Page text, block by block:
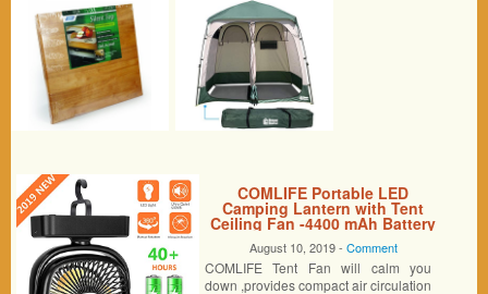
COMLIFE Portable LED
Camping Lantern with Tent
Ceiling Fan -4400 mAh Battery
Powered Mini Desk Fan with
USB Charging Input-Survival
Kit for Hurricane, Emergency,
Storm, Outages (1 Pack)
August 10, 2019 - Comment
COMLIFE Tent Fan will calm you
down ,provides compact air circulation